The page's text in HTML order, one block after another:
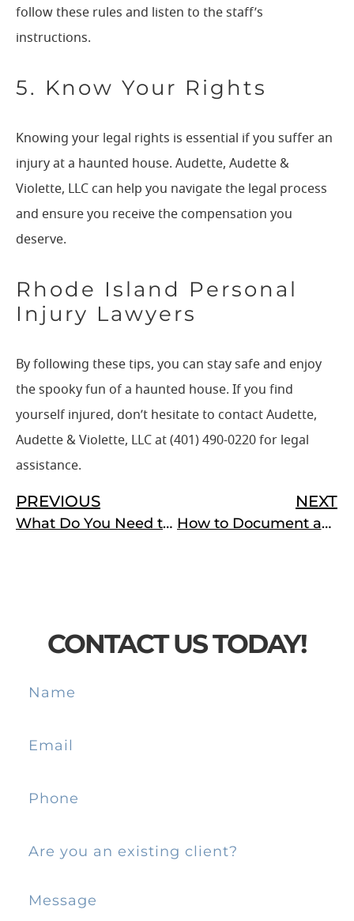
follow these rules and listen to the staff’s
instructions.
5. Know Your Rights
Knowing your legal rights is essential if you suffer an
injury at a haunted house. Audette, Audette &
Violette, LLC can help you navigate the legal process
and ensure you receive the compensation you
deserve.
Rhode Island Personal
Injury Lawyers
By following these tips, you can stay safe and enjoy
the spooky fun of a haunted house. If you find
yourself injured, don’t hesitate to contact Audette,
Audette & Violette, LLC at (401) 490-0220 for legal
assistance.
PREVIOUS
What Do You Need to Do After You Are Injured at Work in Rhode Island?
NEXT
How to Document and Report a Machinery Accident for a Successful Workers’ Compensation Claim
CONTACT US TODAY!